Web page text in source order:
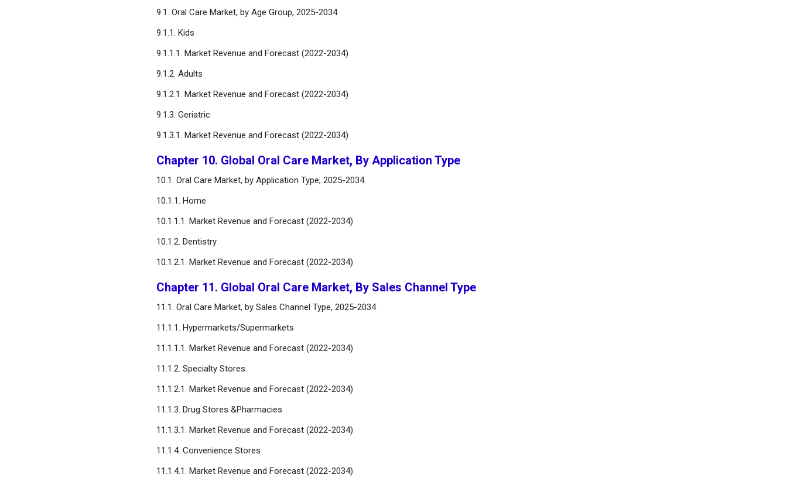
9.1. Oral Care Market, by Age Group, 2025-2034
9.1.1. Kids
9.1.1.1. Market Revenue and Forecast (2022-2034)
9.1.2. Adults
9.1.2.1. Market Revenue and Forecast (2022-2034)
9.1.3. Geriatric
9.1.3.1. Market Revenue and Forecast (2022-2034)
Chapter 10. Global Oral Care Market, By Application Type
10.1. Oral Care Market, by Application Type, 2025-2034
10.1.1. Home
10.1.1.1. Market Revenue and Forecast (2022-2034)
10.1.2. Dentistry
10.1.2.1. Market Revenue and Forecast (2022-2034)
Chapter 11. Global Oral Care Market, By Sales Channel Type
11.1. Oral Care Market, by Sales Channel Type, 2025-2034
11.1.1. Hypermarkets/Supermarkets
11.1.1.1. Market Revenue and Forecast (2022-2034)
11.1.2. Specialty Stores
11.1.2.1. Market Revenue and Forecast (2022-2034)
11.1.3. Drug Stores &Pharmacies
11.1.3.1. Market Revenue and Forecast (2022-2034)
11.1.4. Convenience Stores
11.1.4.1. Market Revenue and Forecast (2022-2034)